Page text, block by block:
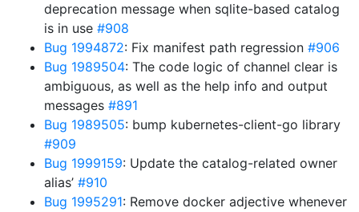
deprecation message when sqlite-based catalog
is in use #908
Bug 1994872: Fix manifest path regression #906
Bug 1989504: The code logic of channel clear is
ambiguous, as well as the help info and output
messages #891
Bug 1989505: bump kubernetes-client-go library
#909
Bug 1999159: Update the catalog-related owner
alias’ #910
Bug 1995291: Remove docker adjective whenever